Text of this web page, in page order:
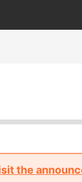
the